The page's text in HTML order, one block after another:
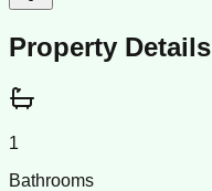
Property Details
1
Bathrooms